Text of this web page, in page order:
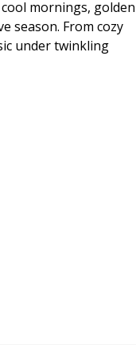
mornings, golden
season. From cozy
under twinkling